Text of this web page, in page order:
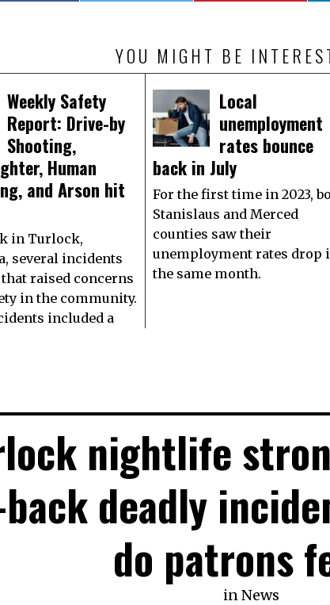
YOU MIGHT BE
Weekly Safety
Report: Drive-by
Shooting,
Human
and Arson hit
in Turlock,
several incidents
raised concerns
in the community.
included a
Local
unemployment
rates bounce
back in July
For the first time in 2023,
Stanislaus and Merced
counties saw their
unemployment rates drop
the same month.
nightlife
deadly
do patrons
inNews